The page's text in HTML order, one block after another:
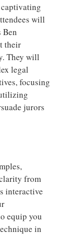
will
Ben
their
They will
legal
focusing
jurors
from
interactive
equip you
in